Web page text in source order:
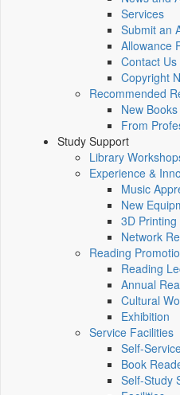
Services
Submit an
Allowance
Contact Us
Copyright
Recommended
New Books
From
Study Support
Library
Experience &
Music
New
3D
Network
Reading
Reading
Annual
Cultural
Exhibition
Service Facilities
Self-
Book
Self-Study